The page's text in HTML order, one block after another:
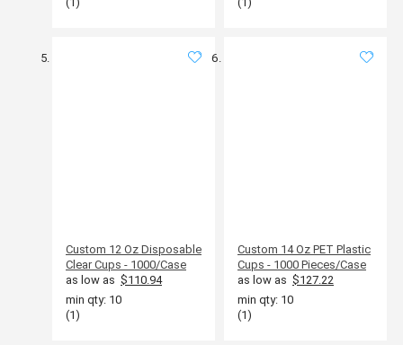
Custom 12 Oz Disposable
Clear Cups - 1000/Case
as low as $110.94
min qty: 10
(1)
Custom 14 Oz PET Plastic
Cups - 1000 Pieces/Case
as low as $127.22
min qty: 10
(1)